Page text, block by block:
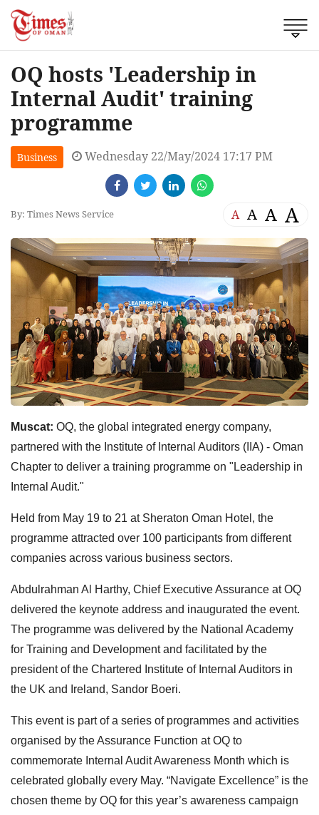
OQ hosts 'Leadership in
Internal Audit' training
programme
Business Wednesday 22/May/2024 17:17 PM
By: Times News Service A A A A
Muscat: OQ, the global integrated energy company,
partnered with the Institute of Internal Auditors (IIA) - Oman
Chapter to deliver a training programme on "Leadership in
Internal Audit."
Held from May 19 to 21 at Sheraton Oman Hotel, the
programme attracted over 100 participants from different
companies across various business sectors.
Abdulrahman Al Harthy, Chief Executive Assurance at OQ
delivered the keynote address and inaugurated the event.
The programme was delivered by the National Academy
for Training and Development and facilitated by the
president of the Chartered Institute of Internal Auditors in
the UK and Ireland, Sandor Boeri.
This event is part of a series of programmes and activities
organised by the Assurance Function at OQ to
commemorate Internal Audit Awareness Month which is
celebrated globally every May. “Navigate Excellence” is the
chosen theme by OQ for this year’s awareness campaign